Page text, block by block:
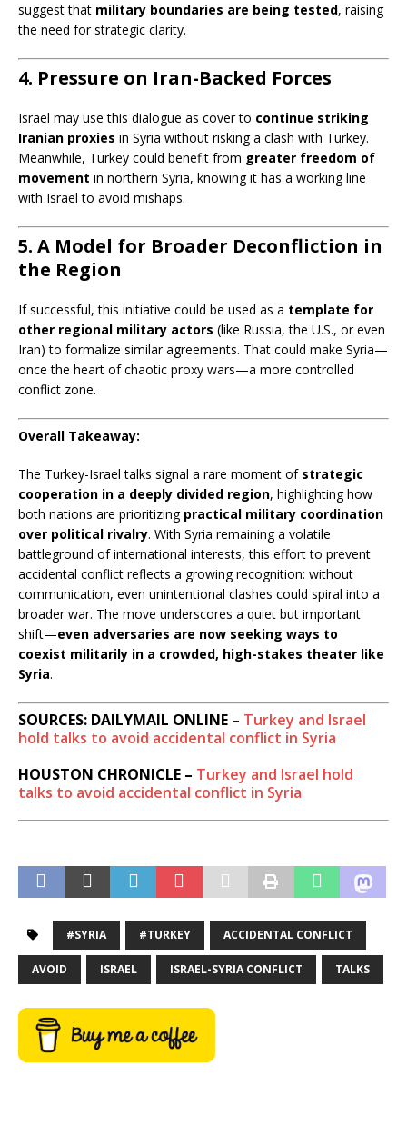
suggest that military boundaries are being tested, raising
the need for strategic clarity.
4. Pressure on Iran-Backed Forces
Israel may use this dialogue as cover to continue striking
Iranian proxies in Syria without risking a clash with Turkey.
Meanwhile, Turkey could benefit from greater freedom of
movement in northern Syria, knowing it has a working line
with Israel to avoid mishaps.
5. A Model for Broader Deconfliction in
the Region
If successful, this initiative could be used as a template for
other regional military actors (like Russia, the U.S., or even
Iran) to formalize similar agreements. That could make Syria—
once the heart of chaotic proxy wars—a more controlled
conflict zone.
Overall Takeaway:
The Turkey-Israel talks signal a rare moment of strategic
cooperation in a deeply divided region, highlighting how
both nations are prioritizing practical military coordination
over political rivalry. With Syria remaining a volatile
battleground of international interests, this effort to prevent
accidental conflict reflects a growing recognition: without
communication, even unintentional clashes could spiral into a
broader war. The move underscores a quiet but important
shift—even adversaries are now seeking ways to
coexist militarily in a crowded, high-stakes theater like
Syria.
SOURCES: DAILYMAIL ONLINE – Turkey and Israel
hold talks to avoid accidental conflict in Syria
HOUSTON CHRONICLE – Turkey and Israel hold
talks to avoid accidental conflict in Syria
#SYRIA #TURKEY ACCIDENTAL CONFLICT
AVOID ISRAEL ISRAEL-SYRIA CONFLICT TALKS